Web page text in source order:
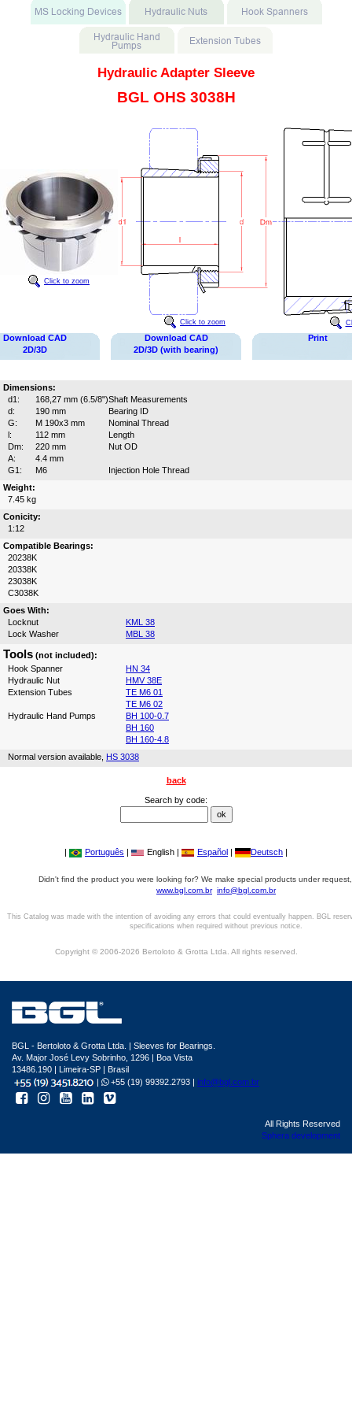
Hydraulic Adapter Sleeve
BGL OHS 3038H
Click to zoom
Click to zoom
Download CAD
2D/3D
Download CAD
2D/3D (with bearing)
Print
Dimensions:
d1:
168,27 mm (6.5/8")Shaft Measurements
d:
190 mm
Bearing ID
G:
M 190x3 mm
Nominal Thread
l:
112 mm
Length
Dm:
220 mm
Nut OD
A:
4.4 mm
G1:
M6
Injection Hole Thread
Weight:
7.45 kg
Conicity:
1:12
Compatible Bearings:
20238K
20338K
23038K
C3038K
Goes With:
Locknut
KML 38
Lock Washer
MBL 38
Tools (not included):
Hook Spanner
HN 34
Hydraulic Nut
HMV 38E
Extension Tubes
TE M6 01
TE M6 02
Hydraulic Hand Pumps
BH 100-0.7
BH 160
BH 160-4.8
Normal version available, HS 3038
back
Search by code:
| Português | English | Español | Deutsch |
Didn't find the product you were looking for? We make special products under
www.bgl.com.br info@bgl.com.br
This Catalog was made with the intention of avoiding any errors that could eventually happen. BGL
specifications when required without previous notice.
Copyright © 2006-2026 Bertoloto & Grotta Ltda. All rights reserved.
BGL - Bertoloto & Grotta Ltda. | Sleeves for Bearings.
Av. Major José Levy Sobrinho, 1296 | Boa Vista
13486.190 | Limeira-SP | Brasil
|
+55 (19) 99392.2793 | info@bgl.com.br
All Rights Reserved
Sphera development